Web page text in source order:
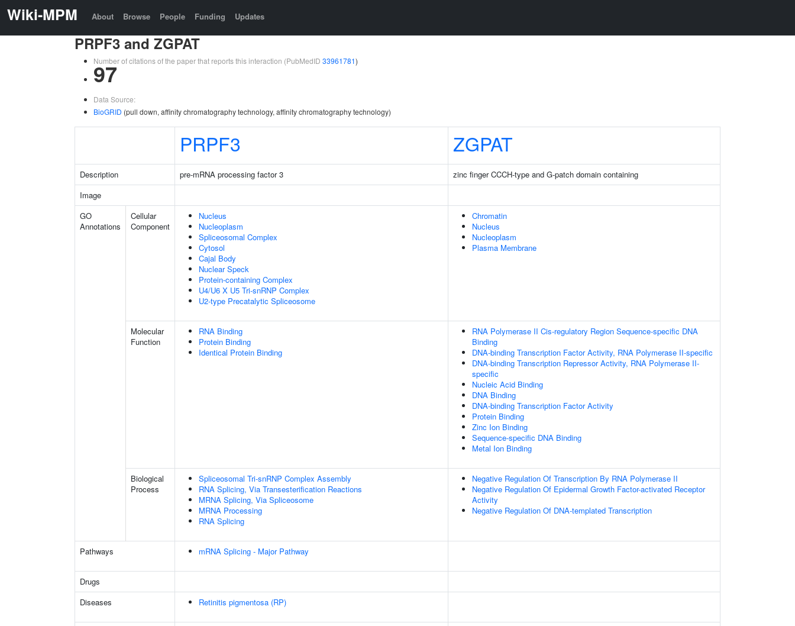
Wiki-MPM About Browse People Funding Updates
PRPF3 and ZGPAT
Number of citations of the paper that reports this interaction (PubMedID 33961781)
97
Data Source:
BioGRID (pull down, affinity chromatography technology, affinity chromatography technology)
PRPF3 ZGPAT
Description pre-mRNA processing factor 3
zinc finger CCCH-type and G-patch domain containing
Image
GO
Annotations
Cellular
Component
Nucleus
Nucleoplasm
Spliceosomal Complex
Cytosol
Cajal Body
Nuclear Speck
Protein-containing Complex
U4/U6 X U5 Tri-snRNP Complex
U2-type Precatalytic Spliceosome
Chromatin
Nucleus
Nucleoplasm
Plasma Membrane
Molecular
Function
RNA Binding
Protein Binding
Identical Protein Binding
RNA Polymerase II Cis-regulatory Region Sequence-specific DNA
Binding
DNA-binding Transcription Factor Activity, RNA Polymerase II-specific
DNA-binding Transcription Repressor Activity, RNA Polymerase II-
specific
Nucleic Acid Binding
DNA Binding
DNA-binding Transcription Factor Activity
Protein Binding
Zinc Ion Binding
Sequence-specific DNA Binding
Metal Ion Binding
Biological
Process
Spliceosomal Tri-snRNP Complex Assembly
RNA Splicing, Via Transesterification Reactions
MRNA Splicing, Via Spliceosome
MRNA Processing
RNA Splicing
Negative Regulation Of Transcription By RNA Polymerase II
Negative Regulation Of Epidermal Growth Factor-activated Receptor
Activity
Negative Regulation Of DNA-templated Transcription
Pathways mRNA Splicing - Major Pathway
Drugs
Diseases
Retinitis pigmentosa (RP)